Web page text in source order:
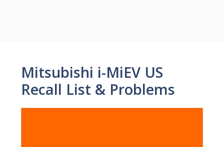
Mitsubishi i-MiEV US
Recall List & Problems